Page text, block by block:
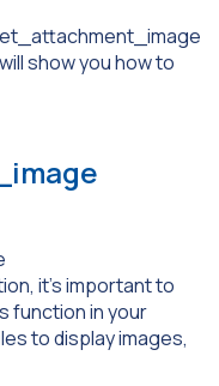
show you how to
it’s important to
function in your
to display images,